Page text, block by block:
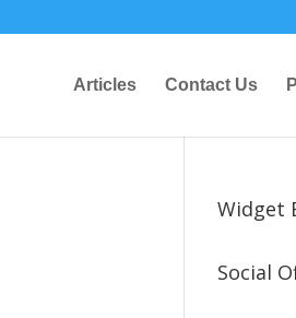
Articles Contact Us
Widget
Social